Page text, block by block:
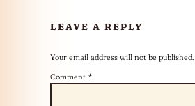
LEAVE A REPLY
Your email address will not be published.
Comment *